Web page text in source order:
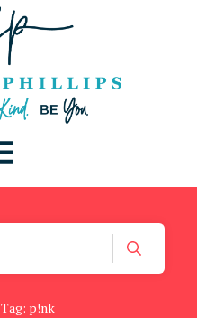
Tag: p!nk